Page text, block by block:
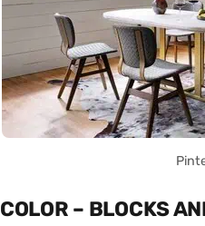
COLOR – BLOCKS